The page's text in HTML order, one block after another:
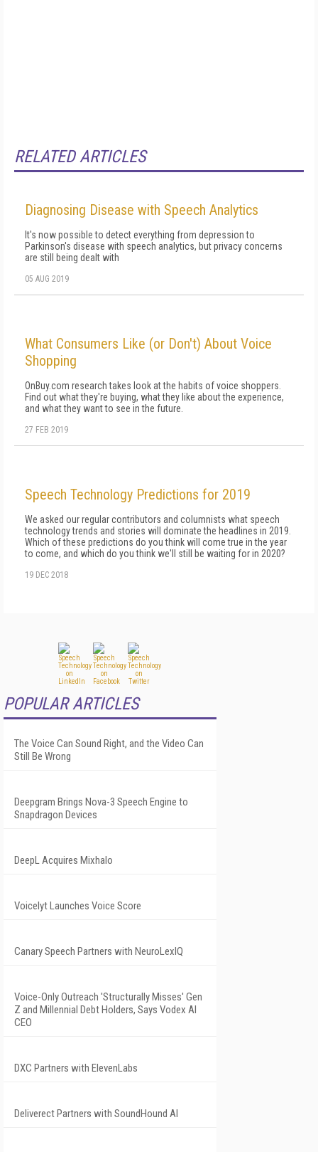
RELATED ARTICLES
Diagnosing Disease with Speech Analytics
It's now possible to detect everything from depression to
Parkinson's disease with speech analytics, but privacy concerns
are still being dealt with
05 AUG 2019
What Consumers Like (or Don't) About Voice
Shopping
OnBuy.com research takes look at the habits of voice shoppers.
Find out what they're buying, what they like about the experience,
and what they want to see in the future.
27 FEB 2019
Speech Technology Predictions for 2019
We asked our regular contributors and columnists what speech
technology trends and stories will dominate the headlines in 2019.
Which of these predictions do you think will come true in the year
to come, and which do you think we'll still be waiting for in 2020?
19 DEC 2018
POPULAR ARTICLES
The Voice Can Sound Right, and the Video Can
Still Be Wrong
Deepgram Brings Nova-3 Speech Engine to
Snapdragon Devices
DeepL Acquires Mixhalo
Voicelyt Launches Voice Score
Canary Speech Partners with NeuroLexIQ
Voice-Only Outreach 'Structurally Misses' Gen
Z and Millennial Debt Holders, Says Vodex AI
CEO
DXC Partners with ElevenLabs
Deliverect Partners with SoundHound AI